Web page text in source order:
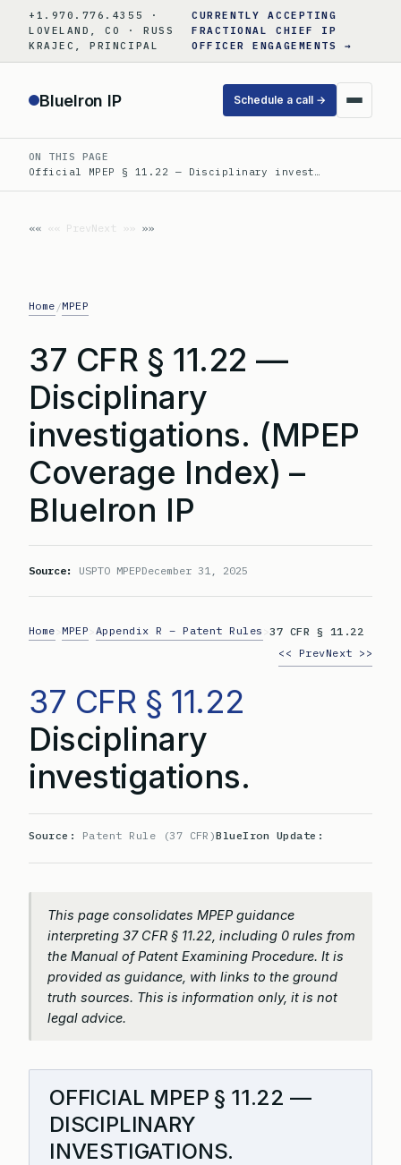
content
+1.970.776.4355 ·
LOVELAND, CO · RUSS
KRAJEC, PRINCIPAL
CURRENTLY ACCEPTING
FRACTIONAL CHIEF IP
OFFICER ENGAGEMENTS →
BlueIron IP Schedule a call →
ON THIS PAGE
Official MPEP § 11.22 — Disciplinary invest…
«« PrevNext »»
Home /MPEP
37 CFR § 11.22 —
Disciplinary
investigations. (MPEP
Coverage Index) –
BlueIron IP
Source: USPTO MPEPDecember 31, 2025
Home MPEP Appendix R – Patent Rules >37 CFR § 11.22
<< PrevNext >>
37 CFR § 11.22
Disciplinary
investigations.
Source: Patent Rule (37 CFR)BlueIron Update:
This page consolidates MPEP guidance
interpreting 37 CFR § 11.22, including 0 rules from
the Manual of Patent Examining Procedure. It is
provided as guidance, with links to the ground
truth sources. This is information only, it is not
legal advice.
OFFICIAL MPEP § 11.22 —
DISCIPLINARY
INVESTIGATIONS.